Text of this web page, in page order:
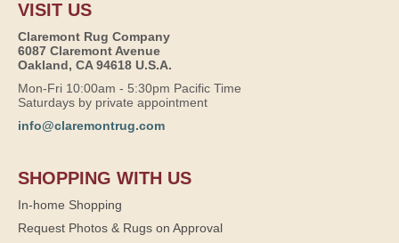
VISIT US
Claremont Rug Company
6087 Claremont Avenue
Oakland, CA 94618 U.S.A.
Mon-Fri 10:00am - 5:30pm Pacific Time
Saturdays by private appointment
info@claremontrug.com
SHOPPING WITH US
In-home Shopping
Request Photos & Rugs on Approval